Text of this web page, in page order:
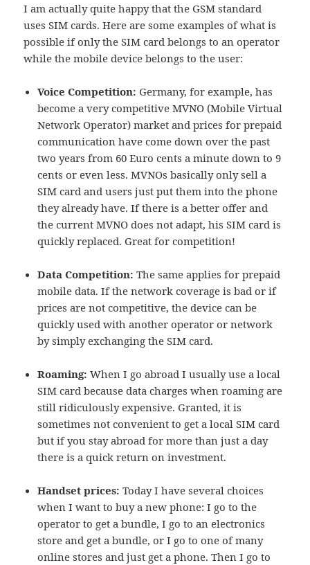
I am actually quite happy that the GSM standard
uses SIM cards. Here are some examples of what is
possible if only the SIM card belongs to an operator
while the mobile device belongs to the user:
Voice Competition: Germany, for example, has
become a very competitive MVNO (Mobile Virtual
Network Operator) market and prices for prepaid
communication have come down over the past
two years from 60 Euro cents a minute down to 9
cents or even less. MVNOs basically only sell a
SIM card and users just put them into the phone
they already have. If there is a better offer and
the current MVNO does not adapt, his SIM card is
quickly replaced. Great for competition!
Data Competition: The same applies for prepaid
mobile data. If the network coverage is bad or if
prices are not competitive, the device can be
quickly used with another operator or network
by simply exchanging the SIM card.
Roaming: When I go abroad I usually use a local
SIM card because data charges when roaming are
still ridiculously expensive. Granted, it is
sometimes not convenient to get a local SIM card
but if you stay abroad for more than just a day
there is a quick return on investment.
Handset prices: Today I have several choices
when I want to buy a new phone: I go to the
operator to get a bundle, I go to an electronics
store and get a bundle, or I go to one of many
online stores and just get a phone. Then I go to